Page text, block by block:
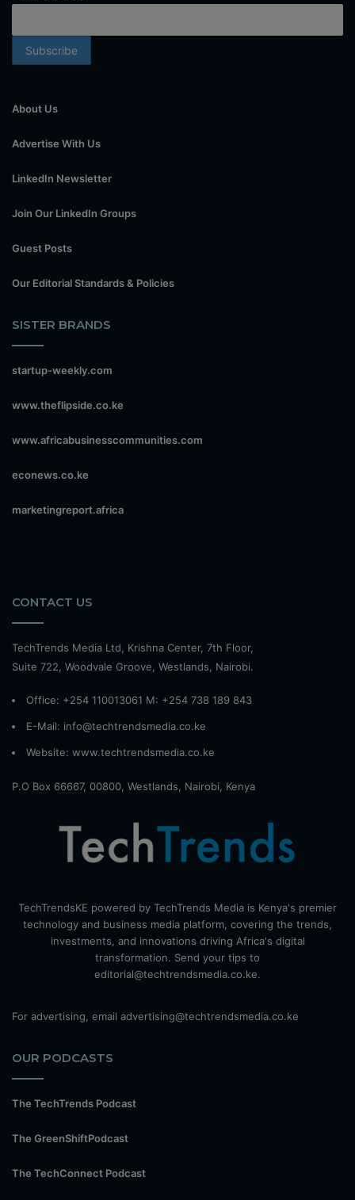
About Us
Advertise With Us
LinkedIn Newsletter
Join Our LinkedIn Groups
Guest Posts
Our Editorial Standards & Policies
SISTER BRANDS
startup-weekly.com
www.theflipside.co.ke
www.africabusinesscommunities.com
econews.co.ke
marketingreport.africa
CONTACT US
TechTrends Media Ltd, Krishna Center, 7th Floor,
Suite 722, Woodvale Groove, Westlands, Nairobi.
Office: +254 110013061 M: +254 738 189 843
E-Mail: info@techtrendsmedia.co.ke
Website: www.techtrendsmedia.co.ke
P.O Box 66667, 00800, Westlands, Nairobi, Kenya
TechTrendsKE powered by TechTrends Media is Kenya's premier
technology and business media platform, covering the trends,
investments, and innovations driving Africa's digital
transformation. Send your tips to
editorial@techtrendsmedia.co.ke.
For advertising, email advertising@techtrendsmedia.co.ke
OUR PODCASTS
The TechTrends Podcast
The GreenShiftPodcast
The TechConnect Podcast